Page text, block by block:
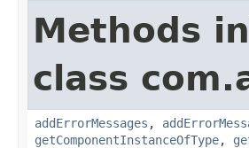
Methods
class
addErrorMessages ,
getComponentInstanceOfType,